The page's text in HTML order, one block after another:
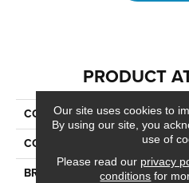
PRODUCT
COLLECTION
COLOR
BRAND
Our site uses cookies to
By using our site, you
use of
Please read our privacy
conditions for